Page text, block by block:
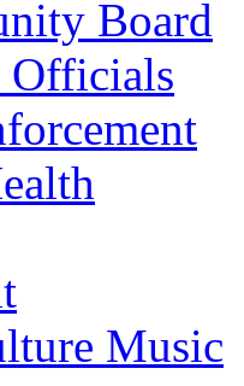
Board
Officials
Music